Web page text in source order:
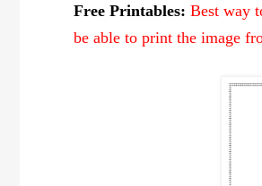
Free Printables: Best way
be able to print the image